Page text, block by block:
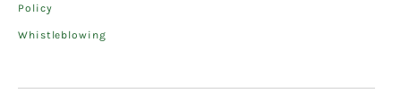
Policy
Whistleblowing